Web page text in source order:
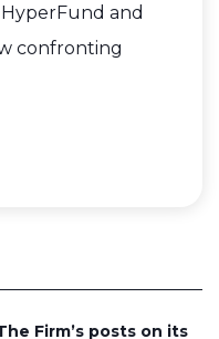
and
confronting
Firm’s posts on its